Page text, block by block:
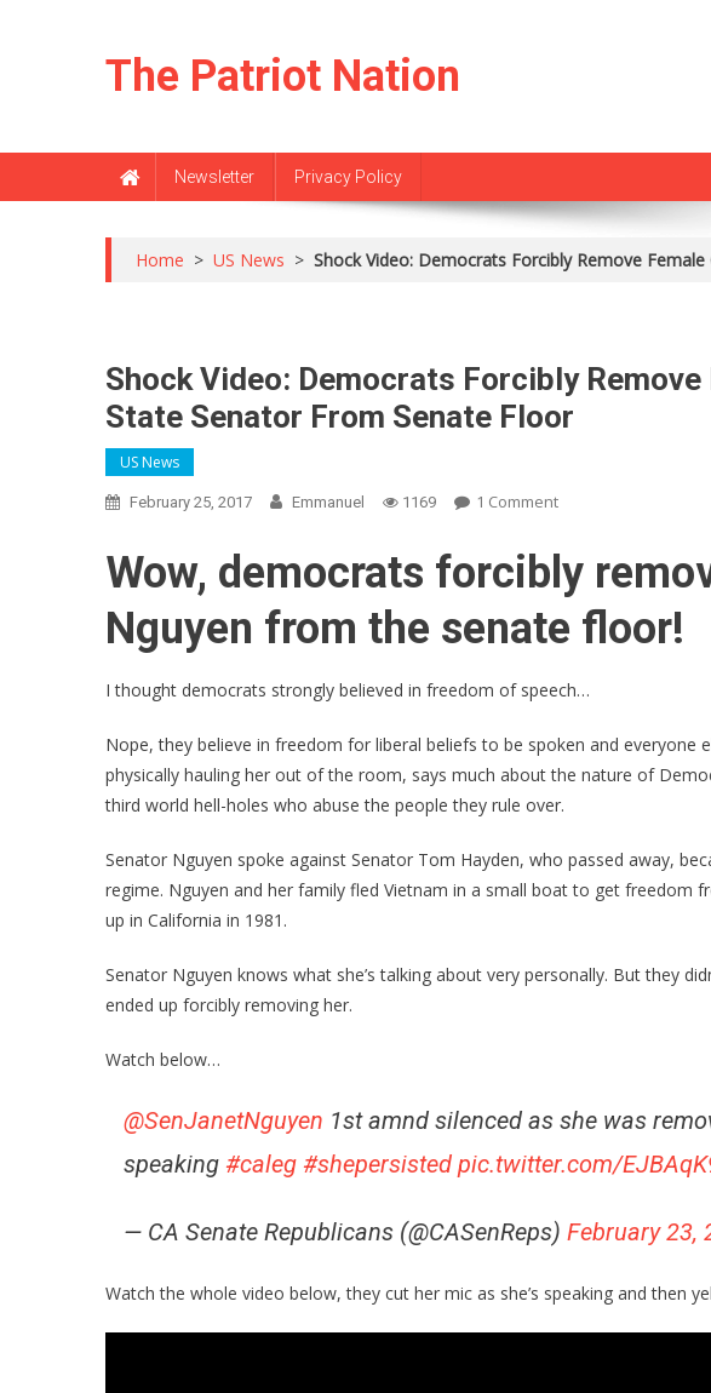
The Patriot Nation
Newsletter Privacy Policy
Home > US News > Shock Video: Democrats Forcibly Remove
Shock Video: Democrats Forcibly Remove
State Senator From Senate Floor
US News
February 25, 2017 Emmanuel 1169 1 CommentOn
Video:
Democrats
Forcibly
Remove
GOP
State
Senator
From
Floor
Wow, democrats forcibly
Nguyen from the senate floor!
I thought democrats strongly believed in freedom of speech…
Nope, they believe in freedom for liberal beliefs to be spoken and everyone
physically hauling her out of the room, says much about the nature of
third world hell-holes who abuse the people they rule over.
Senator Nguyen spoke against Senator Tom Hayden, who passed away,
regime. Nguyen and her family fled Vietnam in a small boat to get freedom
up in California in 1981.
Senator Nguyen knows what she’s talking about very personally. But they
ended up forcibly removing her.
Watch below…
@SenJanetNguyen 1st amnd silenced as she was
speaking #caleg #shepersisted pic.twitter.com/
— CA Senate Republicans (@CASenReps) February 23,
Watch the whole video below, they cut her mic as she’s speaking and then